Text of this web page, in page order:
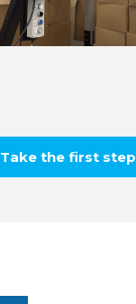
Take the first step